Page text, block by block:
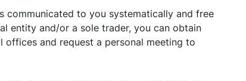
communicated to you systematically and free
entity and/or a sole trader, you can obtain
offices and request a personal meeting to